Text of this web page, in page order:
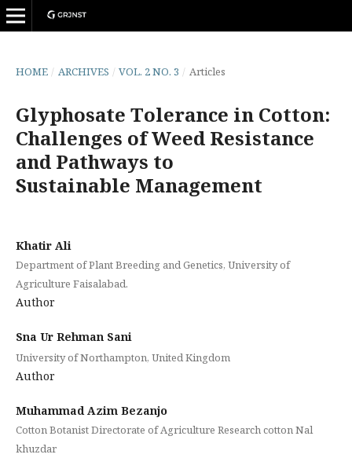
HOME / ARCHIVES / VOL. 2 NO. 3 / Articles
Glyphosate Tolerance in Cotton:
Challenges of Weed Resistance
and Pathways to
Sustainable Management
Khatir Ali
Department of Plant Breeding and Genetics, University of
Agriculture Faisalabad.
Author
Sna Ur Rehman Sani
University of Northampton, United Kingdom
Author
Muhammad Azim Bezanjo
Cotton Botanist Directorate of Agriculture Research cotton Nal
khuzdar